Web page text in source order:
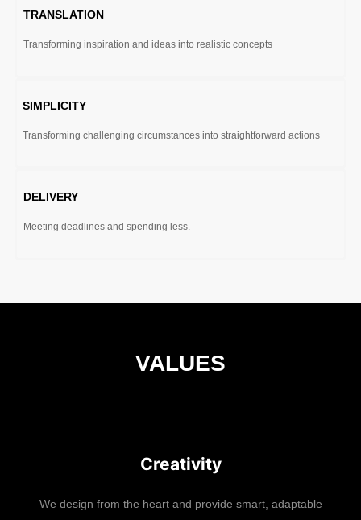
TRANSLATION
Transforming inspiration and ideas into realistic concepts
SIMPLICITY
Transforming challenging circumstances into straightforward actions
DELIVERY
Meeting deadlines and spending less.
VALUES
Creativity
We design from the heart and provide smart, adaptable